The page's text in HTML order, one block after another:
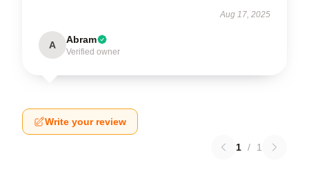
Aug 17, 2025
A Abram
Verified owner
Write your review
1 / 1